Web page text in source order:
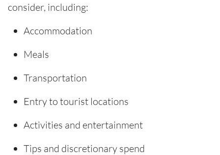
consider, including:
Accommodation
Meals
Transportation
Entry to tourist locations
Activities and entertainment
Tips and discretionary spend